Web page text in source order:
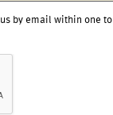
by email within one to